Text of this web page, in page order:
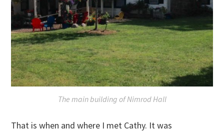
The main building of Nimrod Hall
That is when and where I met Cathy. It was